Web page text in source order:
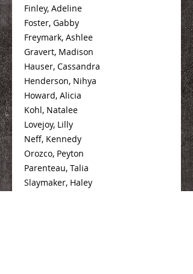
Finley, Adeline
Foster, Gabby
Freymark, Ashlee
Gravert, Madison
Hauser, Cassandra
Henderson, Nihya
Howard, Alicia
Kohl, Natalee
Lovejoy, Lilly
Neff, Kennedy
Orozco, Peyton
Parenteau, Talia
Slaymaker, Haley